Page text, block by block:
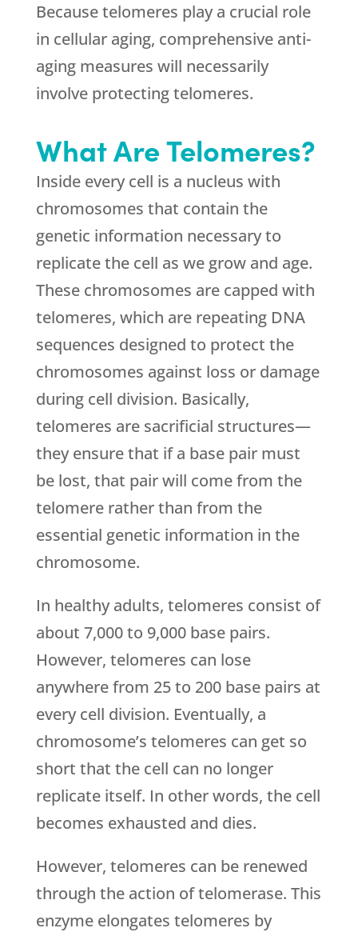
Because telomeres play a crucial role
in cellular aging, comprehensive anti-
aging measures will necessarily
involve protecting telomeres.
What Are Telomeres?
Inside every cell is a nucleus with
chromosomes that contain the
genetic information necessary to
replicate the cell as we grow and age.
These chromosomes are capped with
telomeres, which are repeating DNA
sequences designed to protect the
chromosomes against loss or damage
during cell division. Basically,
telomeres are sacrificial structures—
they ensure that if a base pair must
be lost, that pair will come from the
telomere rather than from the
essential genetic information in the
chromosome.
In healthy adults, telomeres consist of
about 7,000 to 9,000 base pairs.
However, telomeres can lose
anywhere from 25 to 200 base pairs at
every cell division. Eventually, a
chromosome’s telomeres can get so
short that the cell can no longer
replicate itself. In other words, the cell
becomes exhausted and dies.
However, telomeres can be renewed
through the action of telomerase. This
enzyme elongates telomeres by